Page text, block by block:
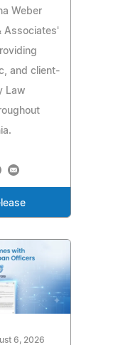
Weber
Associates'
and client-
Law
6, 2026